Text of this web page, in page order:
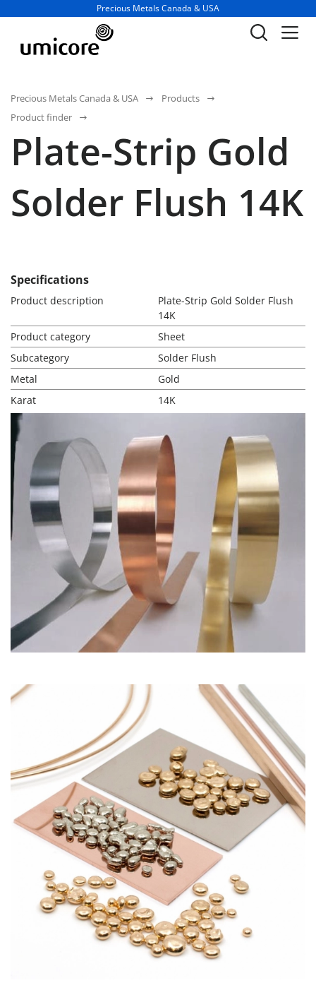
Business unit / dept.:
Precious Metals Canada & USA
Precious Metals Canada & USA
Products
Product finder
Plate-Strip Gold
Solder Flush 14K
Specifications
Product description
Plate-Strip Gold Solder Flush
14K
Product category
Sheet
Subcategory
Solder Flush
Metal
Gold
Karat
14K